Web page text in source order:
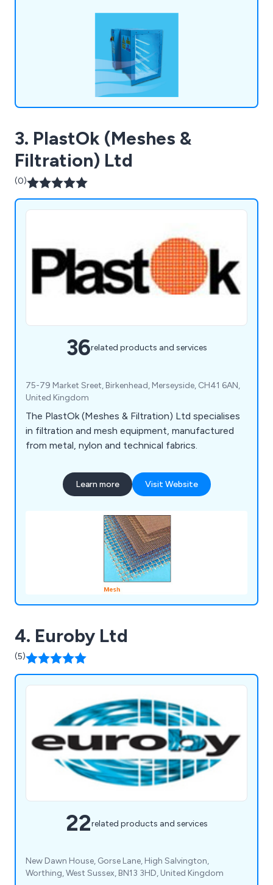
3. PlastOk (Meshes &
Filtration) Ltd
(0)
36related products and services
75-79 Market Sreet, Birkenhead, Merseyside, CH41 6AN,
United Kingdom
The PlastOk (Meshes & Filtration) Ltd specialises
in filtration and mesh equipment, manufactured
from metal, nylon and technical fabrics.
Learn more Visit Website
4. Euroby Ltd
(5)
22related products and services
New Dawn House, Gorse Lane, High Salvington,
Worthing, West Sussex, BN13 3HD, United Kingdom